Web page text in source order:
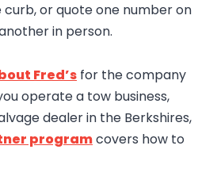
or quote one number on
in person.
Fred’s for the company
operate a tow business,
dealer in the Berkshires,
programcovers how to